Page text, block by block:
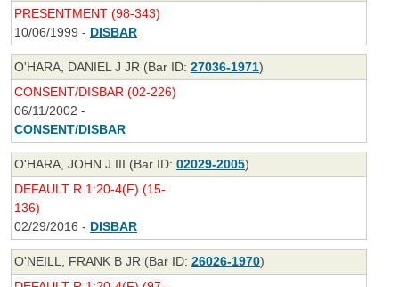
PRESENTMENT (98-343)
10/06/1999 - DISBAR
O'HARA, DANIEL J JR (Bar ID: 27036-1971)
CONSENT/DISBAR (02-226)
06/11/2002 -
CONSENT/DISBAR
O'HARA, JOHN J III (Bar ID: 02029-2005)
DEFAULT R 1:20-4(F) (15-
136)
02/29/2016 - DISBAR
O'NEILL, FRANK B JR (Bar ID: 26026-1970)